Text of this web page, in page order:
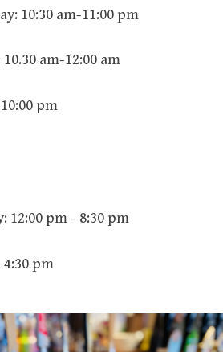
10:30 am-11:00 pm
am-12:00 am
pm
12:00 pm - 8:30 pm
4:30 pm